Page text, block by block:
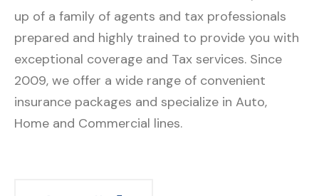
up of a family of agents and tax professionals
prepared and highly trained to provide you with
exceptional coverage and Tax services. Since
2009, we offer a wide range of convenient
insurance packages and specialize in Auto,
Home and Commercial lines.